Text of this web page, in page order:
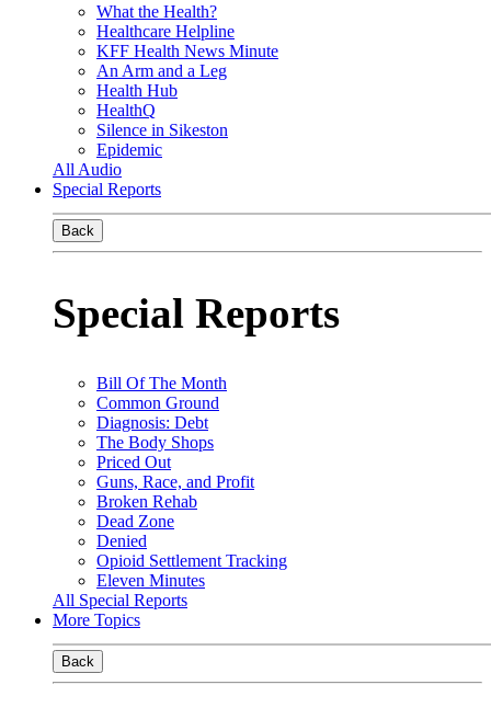
What the Health?
Healthcare Helpline
KFF Health News Minute
An Arm and a Leg
Health Hub
HealthQ
Silence in Sikeston
Epidemic
All Audio
Special Reports
Back
Special Reports
Bill Of The Month
Common Ground
Diagnosis: Debt
The Body Shops
Priced Out
Guns, Race, and Profit
Broken Rehab
Dead Zone
Denied
Opioid Settlement Tracking
Eleven Minutes
All Special Reports
More Topics
Back